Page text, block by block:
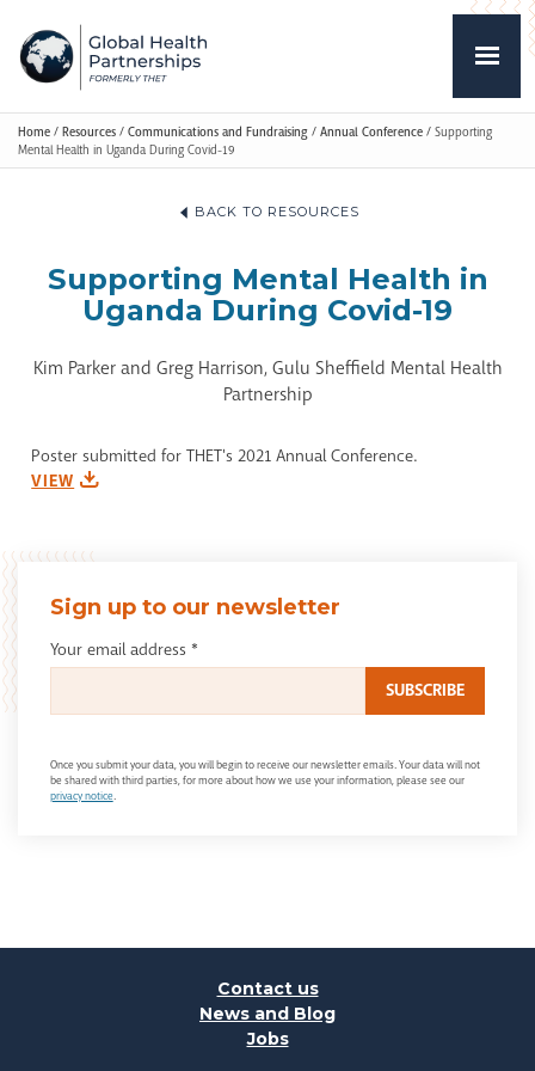
Home / Resources / Communications and Fundraising / Annual Conference / Supporting
Mental Health in Uganda During Covid-19
BACK TO RESOURCES
Supporting Mental Health in
Uganda During Covid-19
Kim Parker and Greg Harrison, Gulu Sheffield Mental Health
Partnership
Poster submitted for THET's 2021 Annual Conference.
VIEW
Sign up to our newsletter
Your email address *
Once you submit your data, you will begin to receive our newsletter emails. Your data will not
be shared with third parties, for more about how we use your information, please see our
privacy notice.
Contact us
News and Blog
Jobs